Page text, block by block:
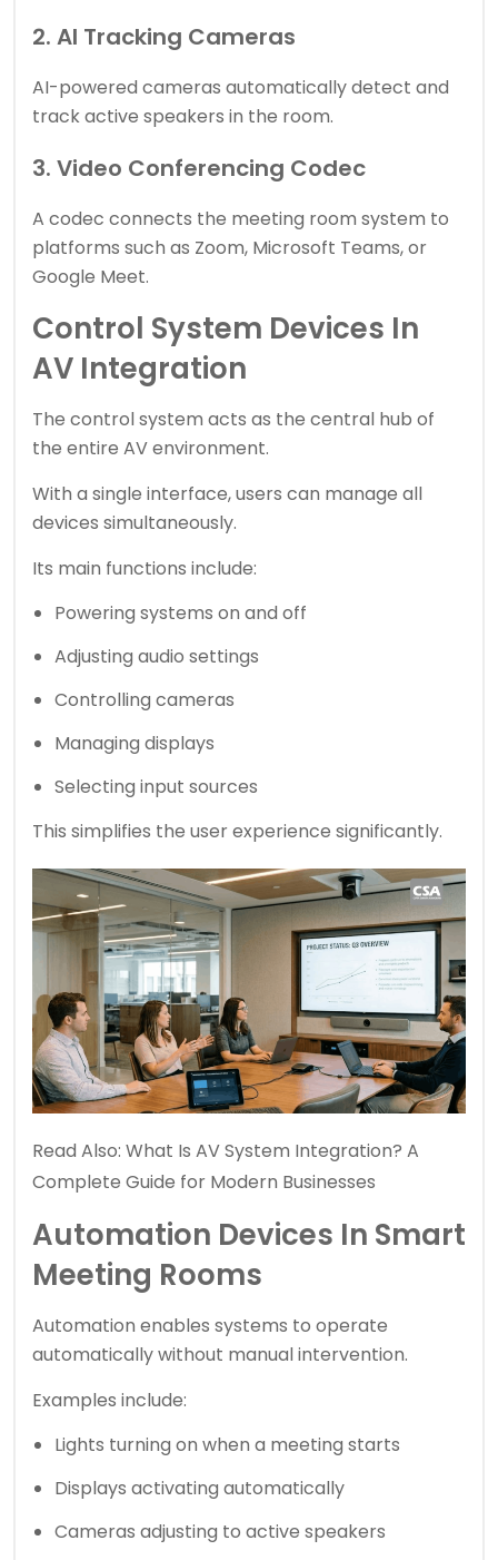
2. AI Tracking Cameras
AI-powered cameras automatically detect and
track active speakers in the room.
3. Video Conferencing Codec
A codec connects the meeting room system to
platforms such as Zoom, Microsoft Teams, or
Google Meet.
Control System Devices In
AV Integration
The control system acts as the central hub of
the entire AV environment.
With a single interface, users can manage all
devices simultaneously.
Its main functions include:
Powering systems on and off
Adjusting audio settings
Controlling cameras
Managing displays
Selecting input sources
This simplifies the user experience significantly.
Read Also: What Is AV System Integration? A
Complete Guide for Modern Businesses
Automation Devices In Smart
Meeting Rooms
Automation enables systems to operate
automatically without manual intervention.
Examples include:
Lights turning on when a meeting starts
Displays activating automatically
Cameras adjusting to active speakers